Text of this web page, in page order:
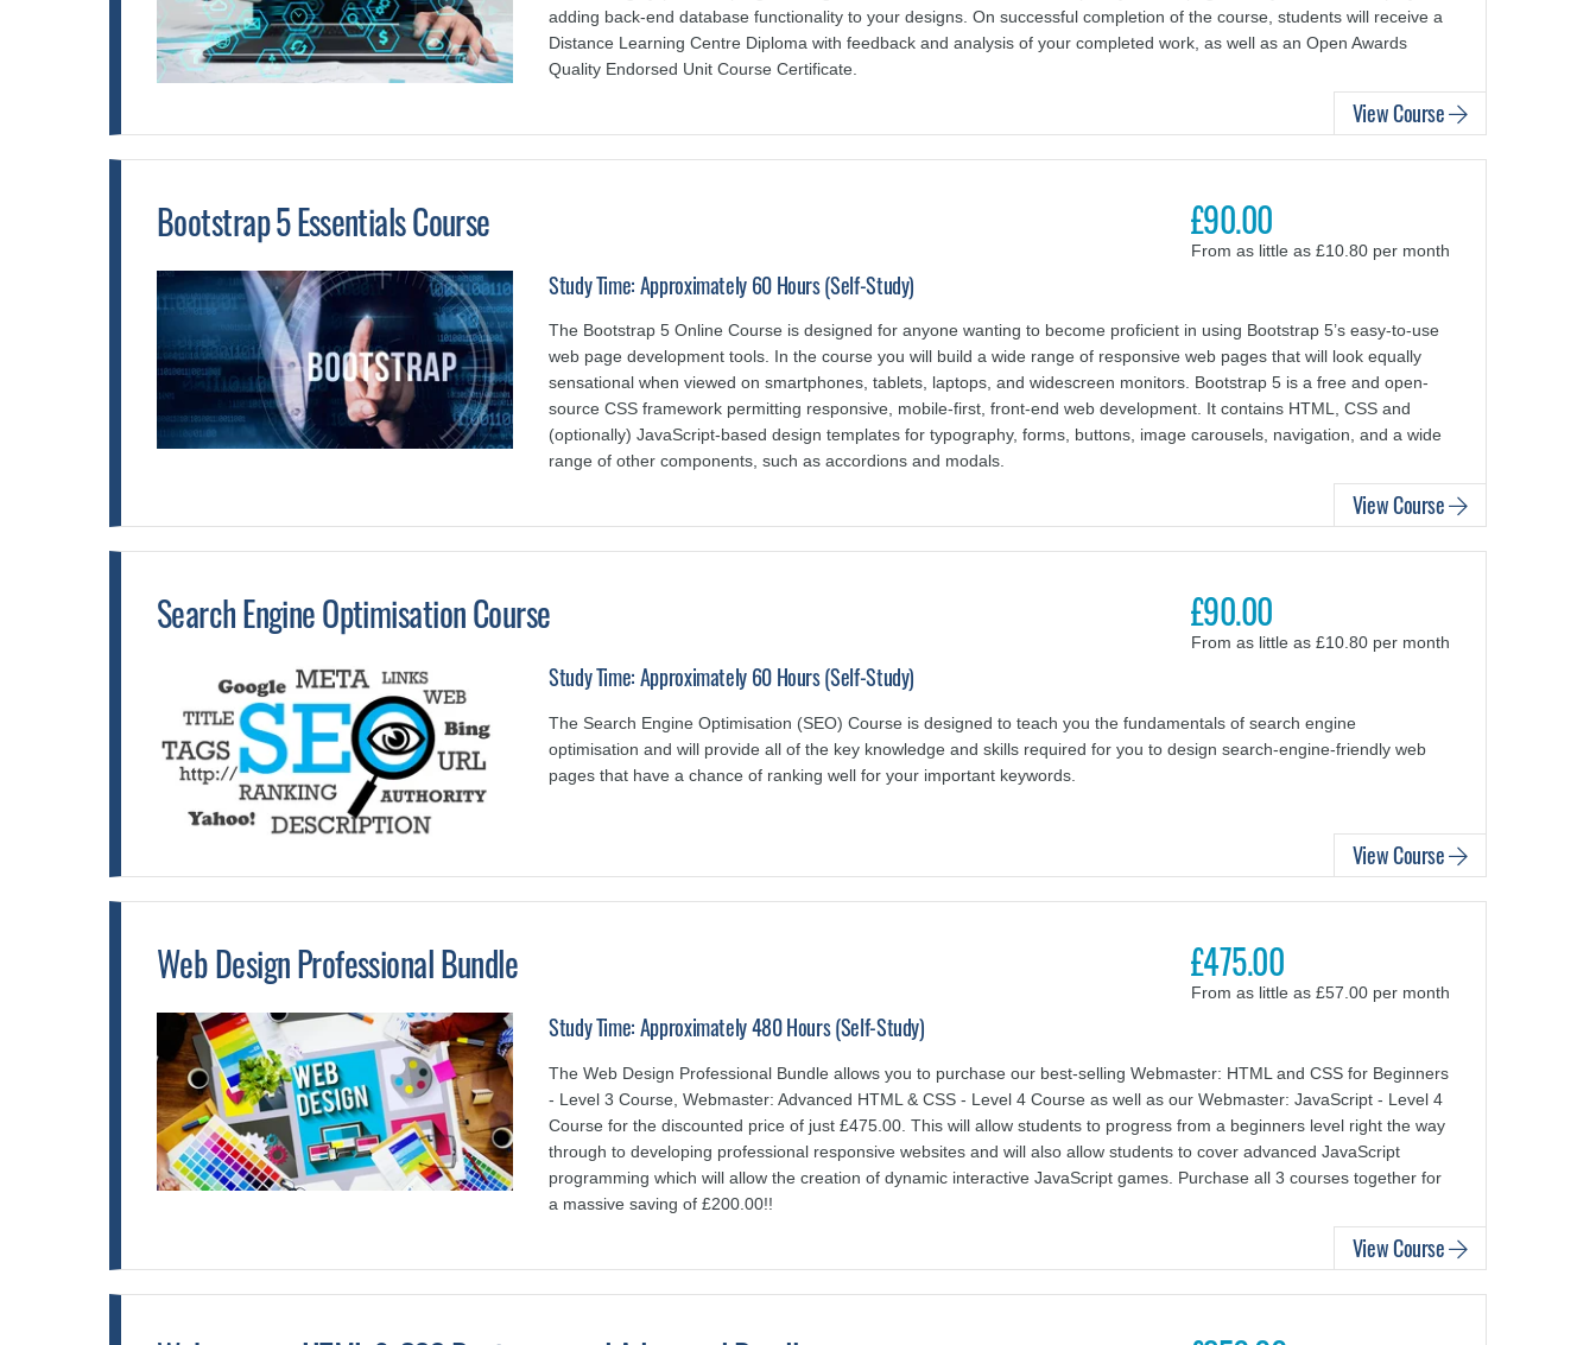
adding back-end database functionality to your designs. On successful completion of the course, students will receive a
Distance Learning Centre Diploma with feedback and analysis of your completed work, as well as an Open Awards
Quality Endorsed Unit Course Certificate.
View Course
Bootstrap 5 Essentials Course £90.00
From as little as £10.80 per month
Study Time: Approximately 60 Hours (Self-Study)
The Bootstrap 5 Online Course is designed for anyone wanting to become proficient in using Bootstrap 5’s easy-to-use
web page development tools. In the course you will build a wide range of responsive web pages that will look equally
sensational when viewed on smartphones, tablets, laptops, and widescreen monitors. Bootstrap 5 is a free and open-
source CSS framework permitting responsive, mobile-first, front-end web development. It contains HTML, CSS and
(optionally) JavaScript-based design templates for typography, forms, buttons, image carousels, navigation, and a wide
range of other components, such as accordions and modals.
View Course
Search Engine Optimisation Course £90.00
From as little as £10.80 per month
Study Time: Approximately 60 Hours (Self-Study)
The Search Engine Optimisation (SEO) Course is designed to teach you the fundamentals of search engine
optimisation and will provide all of the key knowledge and skills required for you to design search-engine-friendly web
pages that have a chance of ranking well for your important keywords.
View Course
Web Design Professional Bundle £475.00
From as little as £57.00 per month
Study Time: Approximately 480 Hours (Self-Study)
The Web Design Professional Bundle allows you to purchase our best-selling Webmaster: HTML and CSS for Beginners
- Level 3 Course, Webmaster: Advanced HTML & CSS - Level 4 Course as well as our Webmaster: JavaScript - Level 4
Course for the discounted price of just £475.00. This will allow students to progress from a beginners level right the way
through to developing professional responsive websites and will also allow students to cover advanced JavaScript
programming which will allow the creation of dynamic interactive JavaScript games. Purchase all 3 courses together for
a massive saving of £200.00!!
View Course